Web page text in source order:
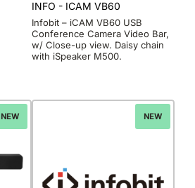
INFO - ICAM VB60
Infobit – iCAM VB60 USB
Conference Camera Video Bar,
w/ Close-up view. Daisy chain
with iSpeaker M500.
NEW NEW